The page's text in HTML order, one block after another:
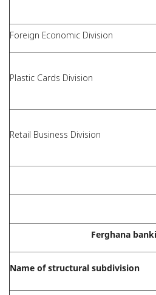
Foreign Economic Division
Plastic Cards Division
Retail Business Division
Ferghana
Name of structural subdivision